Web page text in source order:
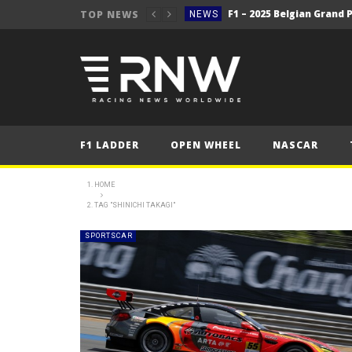
TOP NEWS NEWS
NEWS F1 – 2025 Belgian Grand
FORMULA 1
NEWS
NEWS WRC – Solberg on the
NEWS
F1 LADDER OPEN WHEEL NASCAR
HOME
TAG "SHINICHI TAKAGI"
SPORTSCAR